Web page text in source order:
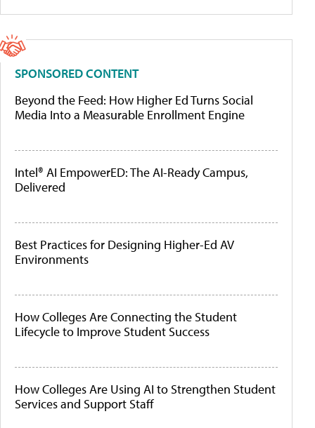
SPONSORED CONTENT
Beyond the Feed: How Higher Ed Turns Social
Media Into a Measurable Enrollment Engine
Intel® AI EmpowerED: The AI-Ready Campus,
Delivered
Best Practices for Designing Higher-Ed AV
Environments
How Colleges Are Connecting the Student
Lifecycle to Improve Student Success
How Colleges Are Using AI to Strengthen Student
Services and Support Staff